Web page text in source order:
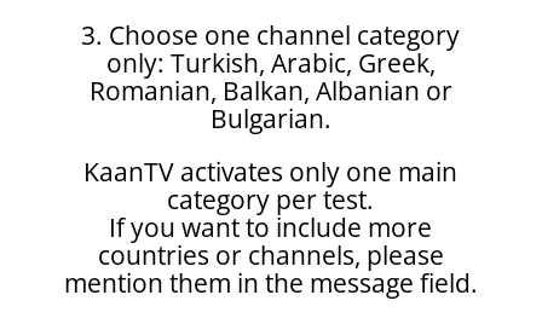
3. Choose one channel category
only: Turkish, Arabic, Greek,
Romanian, Balkan, Albanian or
Bulgarian.
KaanTV activates only one main
category per test.
If you want to include more
countries or channels, please
mention them in the message field.